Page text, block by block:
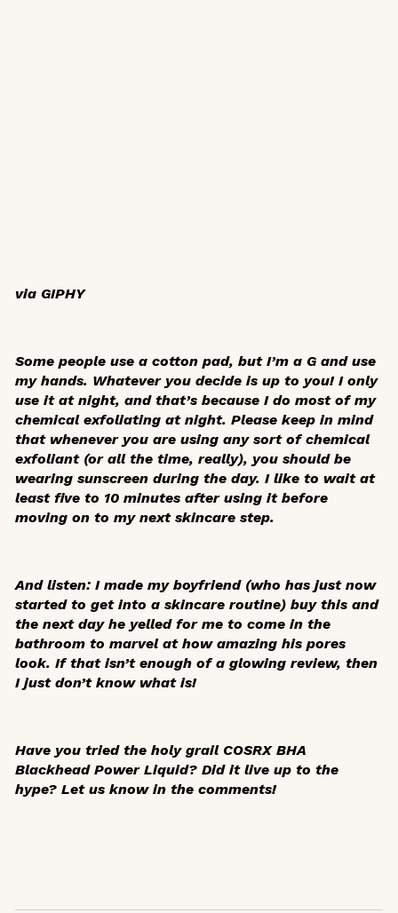
via GIPHY
Some people use a cotton pad, but I’m a G and use
my hands. Whatever you decide is up to you! I only
use it at night, and that’s because I do most of my
chemical exfoliating at night. Please keep in mind
that whenever you are using any sort of chemical
exfoliant (or all the time, really), you should be
wearing sunscreen during the day. I like to wait at
least five to 10 minutes after using it before
moving on to my next skincare step.
And listen: I made my boyfriend (who has just now
started to get into a skincare routine) buy this and
the next day he yelled for me to come in the
bathroom to marvel at how amazing his pores
look. If that isn’t enough of a glowing review, then
I just don’t know what is!
Have you tried the holy grail COSRX BHA
Blackhead Power Liquid? Did it live up to the
hype? Let us know in the comments!